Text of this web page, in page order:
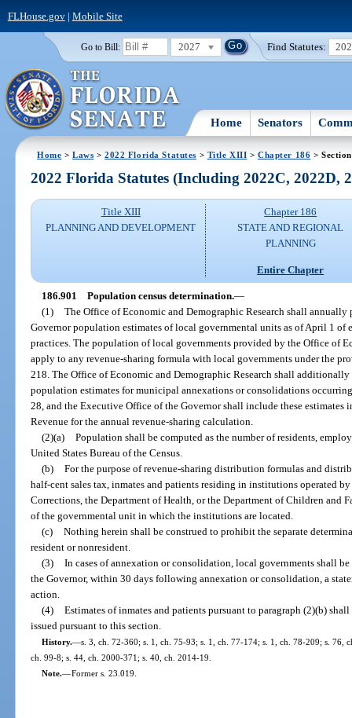
FLHouse.gov| Mobile Site
Go to Bill: 2027 Find Statutes:
Home Senators
Home >Laws >2022 Florida Statutes > Title XIII >Chapter 186 >
2022 Florida Statutes (Including 2022C, 2022D,
Title XIII
PLANNING AND DEVELOPMENT
Chapter 186
STATE AND REGIONAL
PLANNING
Entire Chapter
186.901 Population census determination.—
(1) The Office of Economic and Demographic Research shall
Governor population estimates of local governmental units as of April 1 of
practices. The population of local governments provided by the Office of
apply to any revenue-sharing formula with local governments under the
218. The Office of Economic and Demographic Research shall
population estimates for municipal annexations or consolidations
28, and the Executive Office of the Governor shall include these
Revenue for the annual revenue-sharing calculation.
(2)(a) Population shall be computed as the number of residents,
United States Bureau of the Census.
(b) For the purpose of revenue-sharing distribution formulas and
half-cent sales tax, inmates and patients residing in institutions operated
Corrections, the Department of Health, or the Department of Children and
of the governmental unit in which the institutions are located.
(c) Nothing herein shall be construed to prohibit the separate
resident or nonresident.
(3) In cases of annexation or consolidation, local governments shall
the Governor, within 30 days following annexation or consolidation, a
action.
(4) Estimates of inmates and patients pursuant to paragraph (2)(b)
issued pursuant to this section.
History.—s. 3, ch. 72-360; s. 1, ch. 75-93; s. 1, ch. 77-174; s. 1, ch. 78-209; s. 76,
ch. 99-8; s. 44, ch. 2000-371; s. 40, ch. 2014-19.
Note.—Former s. 23.019.